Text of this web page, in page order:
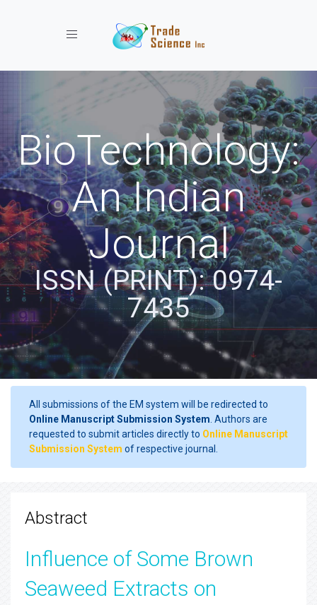
Toggle navigation
BioTechnology:
An Indian
Journal
ISSN (PRINT): 0974-
7435
All submissions of the EM system will be redirected to
Online Manuscript Submission System . Authors are
requested to submit articles directly to Online Manuscript
Submission System of respective journal.
Abstract
Influence of Some Brown
Seaweed Extracts on